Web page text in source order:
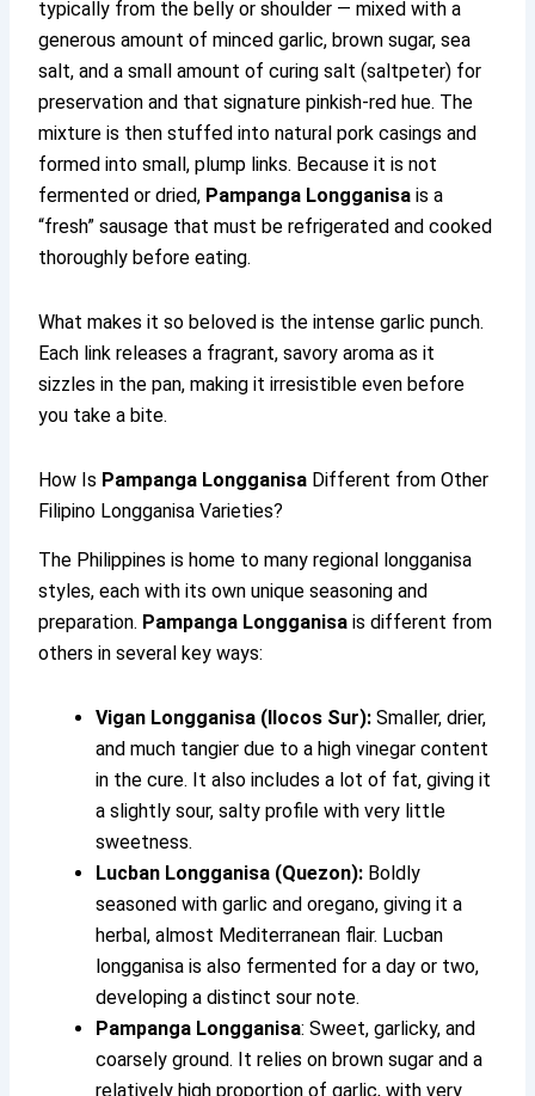
typically from the belly or shoulder — mixed with a
generous amount of minced garlic, brown sugar, sea
salt, and a small amount of curing salt (saltpeter) for
preservation and that signature pinkish-red hue. The
mixture is then stuffed into natural pork casings and
formed into small, plump links. Because it is not
fermented or dried, Pampanga Longganisa is a
“fresh” sausage that must be refrigerated and cooked
thoroughly before eating.
What makes it so beloved is the intense garlic punch.
Each link releases a fragrant, savory aroma as it
sizzles in the pan, making it irresistible even before
you take a bite.
How Is Pampanga Longganisa Different from Other
Filipino Longganisa Varieties?
The Philippines is home to many regional longganisa
styles, each with its own unique seasoning and
preparation. Pampanga Longganisa is different from
others in several key ways:
Vigan Longganisa (Ilocos Sur): Smaller, drier,
and much tangier due to a high vinegar content
in the cure. It also includes a lot of fat, giving it
a slightly sour, salty profile with very little
sweetness.
Lucban Longganisa (Quezon): Boldly
seasoned with garlic and oregano, giving it a
herbal, almost Mediterranean flair. Lucban
longganisa is also fermented for a day or two,
developing a distinct sour note.
Pampanga Longganisa: Sweet, garlicky, and
coarsely ground. It relies on brown sugar and a
relatively high proportion of garlic, with very